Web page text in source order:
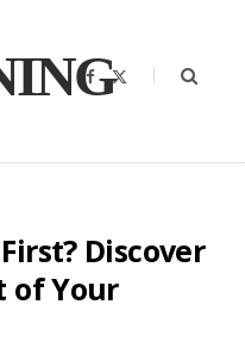
F
a
o
t
Discover
of Your